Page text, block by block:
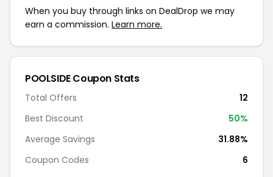
When you buy through links on DealDrop we may
earn a commission. Learn more.
POOLSIDE Coupon Stats
Total Offers
12
Best Discount
50%
Average Savings
31.88%
Coupon Codes
6